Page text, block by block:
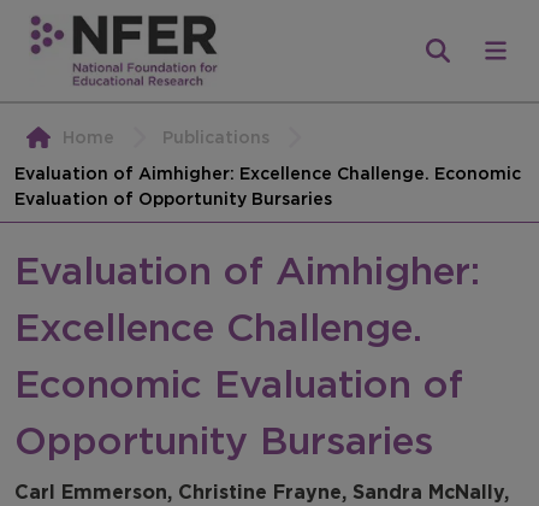
Home
Publications
Evaluation of Aimhigher: Excellence Challenge. Economic
Evaluation of Opportunity Bursaries
Evaluation of Aimhigher:
Excellence Challenge.
Economic Evaluation of
Opportunity Bursaries
Carl Emmerson, Christine Frayne, Sandra McNally,